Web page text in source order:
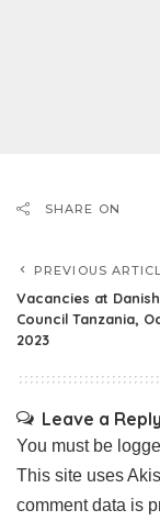
SHARE ON
PREVIOUS
Vacancies at
Council Tanzania,
2023
Leave a Reply
You must be
This site uses
comment data is